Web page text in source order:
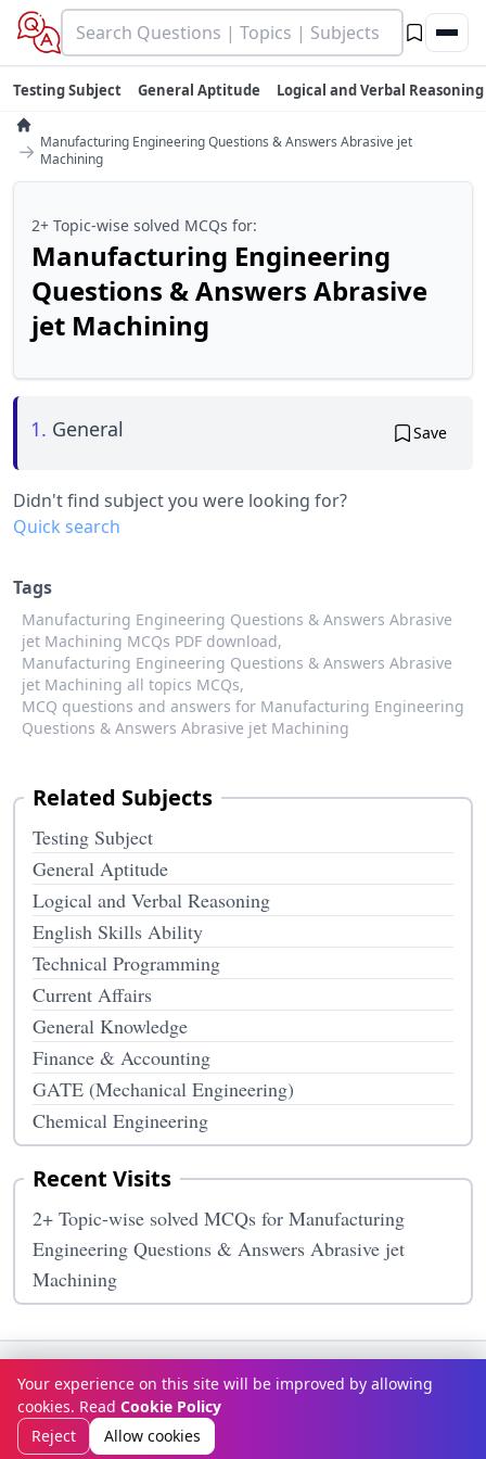
Testing Subject General Aptitude Logical and Verbal Reasoning
→ Manufacturing Engineering Questions & Answers Abrasive jet
Machining
2+ Topic-wise solved MCQs for:
Manufacturing Engineering
Questions & Answers Abrasive
jet Machining
1. General Save
Didn't find subject you were looking for?
Quick search
Tags
Manufacturing Engineering Questions & Answers Abrasive
jet Machining MCQs PDF download,
Manufacturing Engineering Questions & Answers Abrasive
jet Machining all topics MCQs,
MCQ questions and answers for Manufacturing Engineering
Questions & Answers Abrasive jet Machining
Related Subjects
Testing Subject
General Aptitude
Logical and Verbal Reasoning
English Skills Ability
Technical Programming
Current Affairs
General Knowledge
Finance & Accounting
GATE (Mechanical Engineering)
Chemical Engineering
Recent Visits
2+ Topic-wise solved MCQs for Manufacturing
Engineering Questions & Answers Abrasive jet
Machining
© Copyright 2026McqOptions
Terms & ConditionsPrivacy Policy Disclaimer How It Works
Contact Us About Us
Your experience on this site will be improved by allowing
cookies. Read Cookie Policy
Reject
Allow cookies